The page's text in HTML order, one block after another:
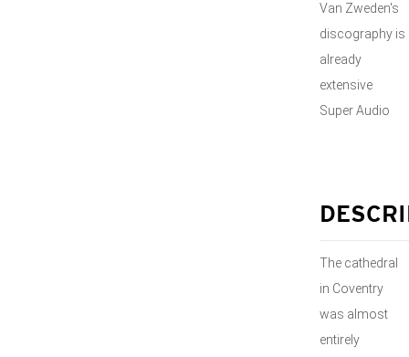
Van Zweden's
discography is
already
extensive
Super Audio
The cathedral
in Coventry
was almost
entirely